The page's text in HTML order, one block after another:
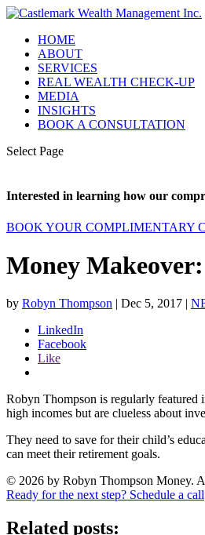
HOME
ABOUT
SERVICES
REAL WEALTH CHECK-UP
MEDIA
INSIGHTS
BOOK A CONSULTATION
Select Page
Interested in learning how our
BOOK YOUR COMPLIMENTARY
Money Makeover:
by Robyn Thompson | Dec 5, 2017 |
LinkedIn
Facebook
Like
Robyn Thompson is regularly featured
high incomes but are clueless about
They need to save for their child’s
can meet their retirement goals.
© 2026 by Robyn Thompson Money.
Ready for the next step? Schedule a call
Related posts: